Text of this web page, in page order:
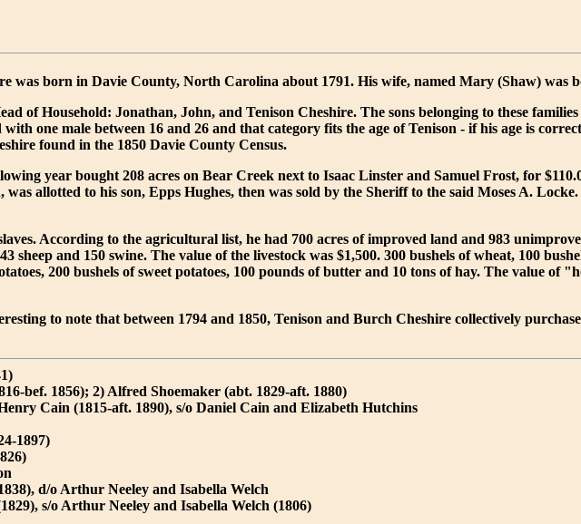
was born in Davie County, North Carolina about 1791. His wife, named Mary (Shaw) was
of Household: Jonathan, John, and Tenison Cheshire. The sons belonging to these
one male between 16 and 26 and that category fits the age of Tenison - if his age is
found in the 1850 Davie County Census.
year bought 208 acres on Bear Creek next to Isaac Linster and Samuel Frost, for
allotted to his son, Epps Hughes, then was sold by the Sheriff to the said Moses A.
According to the agricultural list, he had 700 acres of improved land and 983
sheep and 150 swine. The value of the livestock was $1,500. 300 bushels of wheat, 100
200 bushels of sweet potatoes, 100 pounds of butter and 10 tons of hay. The value of
to note that between 1794 and 1850, Tenison and Burch Cheshire collectively
bef. 1856); 2) Alfred Shoemaker (abt. 1829-aft. 1880)
Cain (1815-aft. 1890), s/o Daniel Cain and Elizabeth Hutchins
1897)
d/o Arthur Neeley and Isabella Welch
s/o Arthur Neeley and Isabella Welch (1806)